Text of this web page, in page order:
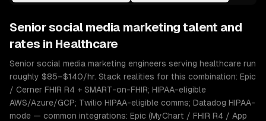
Seniorsocial media marketing talent and
rates in Healthcare
Senior social media marketing engineers serving healthcare run
roughly $85–$140/hr. Stack realities for this combination: Epic
/ Cerner FHIR R4 + SMART-on-FHIR; HIPAA-eligible
AWS/Azure/GCP; Twilio HIPAA-eligible comms; Datadog HIPAA-
mode — common integrations: Epic (MyChart / FHIR R4 / App